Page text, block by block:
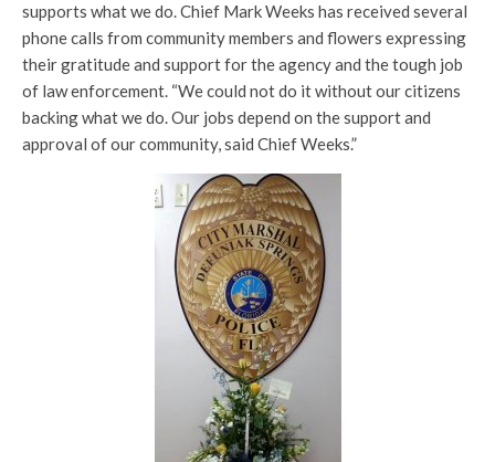
supports what we do. Chief Mark Weeks has received several
phone calls from community members and flowers expressing
their gratitude and support for the agency and the tough job
of law enforcement. “We could not do it without our citizens
backing what we do. Our jobs depend on the support and
approval of our community, said Chief Weeks.”